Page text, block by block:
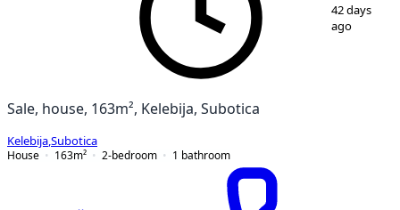
31
42 days
ago
Sale, house, 163m², Kelebija, Subotica
Kelebija Subotica
House
163m² 2-bedroom 1 bathroom